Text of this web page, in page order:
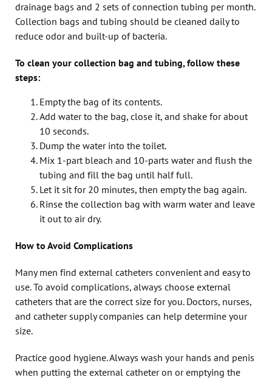
drainage bags and 2 sets of connection tubing per month.
Collection bags and tubing should be cleaned daily to
reduce odor and built-up of bacteria.
To clean your collection bag and tubing, follow these
steps:
Empty the bag of its contents.
Add water to the bag, close it, and shake for about
10 seconds.
Dump the water into the toilet.
Mix 1-part bleach and 10-parts water and flush the
tubing and fill the bag until half full.
Let it sit for 20 minutes, then empty the bag again.
Rinse the collection bag with warm water and leave
it out to air dry.
How to Avoid Complications
Many men find external catheters convenient and easy to
use. To avoid complications, always choose external
catheters that are the correct size for you. Doctors, nurses,
and catheter supply companies can help determine your
size.
Practice good hygiene. Always wash your hands and penis
when putting the external catheter on or emptying the